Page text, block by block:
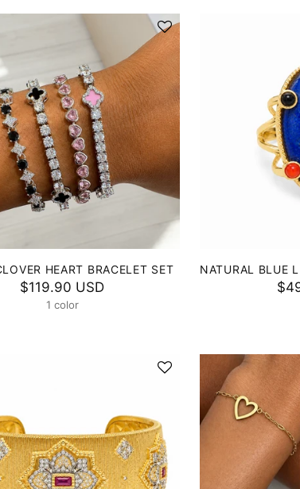
HEART BRACELET SET
$119.90 USD
1 color
NATURAL BLUE